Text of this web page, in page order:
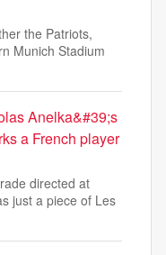
the Patriots,
Munich Stadium
Anelka&#39;s
a French player
directed at
just a piece of Les